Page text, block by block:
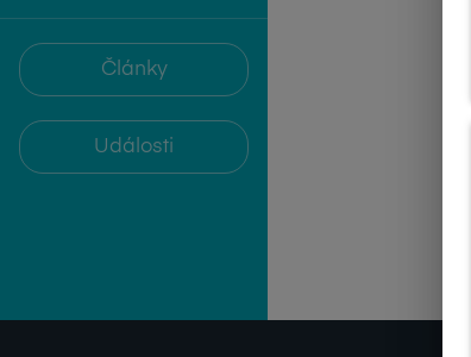
Články
Události